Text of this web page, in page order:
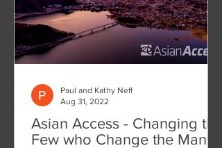
Asian Access - Changing the
Few who Change the Many
Paul and Kathy Neff
Aug 31, 2022